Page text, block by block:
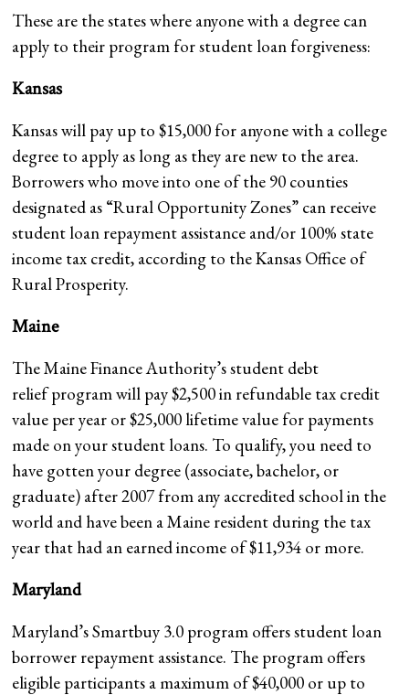
These are the states where anyone with a degree can
apply to their program for student loan forgiveness:
Kansas
Kansas will pay up to $15,000 for anyone with a college
degree to apply as long as they are new to the area.
Borrowers who move into one of the 90 counties
designated as “Rural Opportunity Zones” can receive
student loan repayment assistance and/or 100% state
income tax credit, according to the Kansas Office of
Rural Prosperity.
Maine
The Maine Finance Authority’s student debt
relief program will pay $2,500 in refundable tax credit
value per year or $25,000 lifetime value for payments
made on your student loans. To qualify, you need to
have gotten your degree (associate, bachelor, or
graduate) after 2007 from any accredited school in the
world and have been a Maine resident during the tax
year that had an earned income of $11,934 or more.
Maryland
Maryland’s Smartbuy 3.0 program offers student loan
borrower repayment assistance. The program offers
eligible participants a maximum of $40,000 or up to